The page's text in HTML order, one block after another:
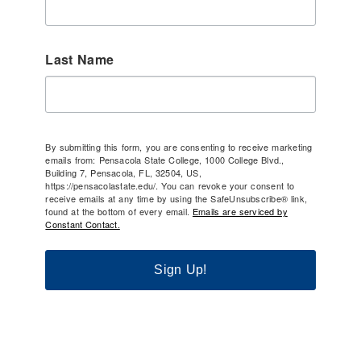
Last Name
By submitting this form, you are consenting to receive marketing
emails from: Pensacola State College, 1000 College Blvd.,
Building 7, Pensacola, FL, 32504, US,
https://pensacolastate.edu/. You can revoke your consent to
receive emails at any time by using the SafeUnsubscribe® link,
found at the bottom of every email. Emails are serviced by
Constant Contact.
Sign Up!